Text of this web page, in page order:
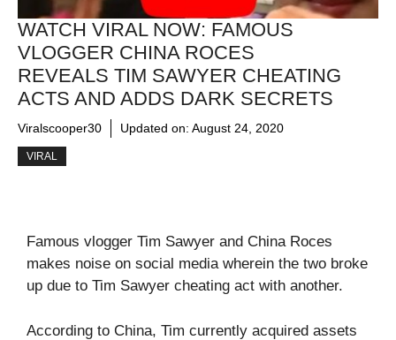
WATCH VIRAL NOW: FAMOUS
VLOGGER CHINA ROCES
REVEALS TIM SAWYER CHEATING
ACTS AND ADDS DARK SECRETS
Viralscooper30 Updated on: August 24, 2020
VIRAL
Famous vlogger Tim Sawyer and China Roces
makes noise on social media wherein the two broke
up due to Tim Sawyer cheating act with another.
According to China, Tim currently acquired assets